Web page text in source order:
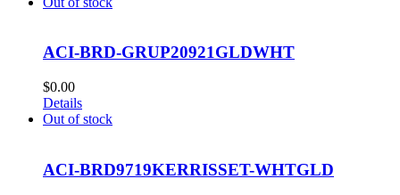
ACI-BRD-GRUP20921GLDWHT
$0.00
Details
Out of stock
ACI-BRD9719KERRISSET-WHTGLD